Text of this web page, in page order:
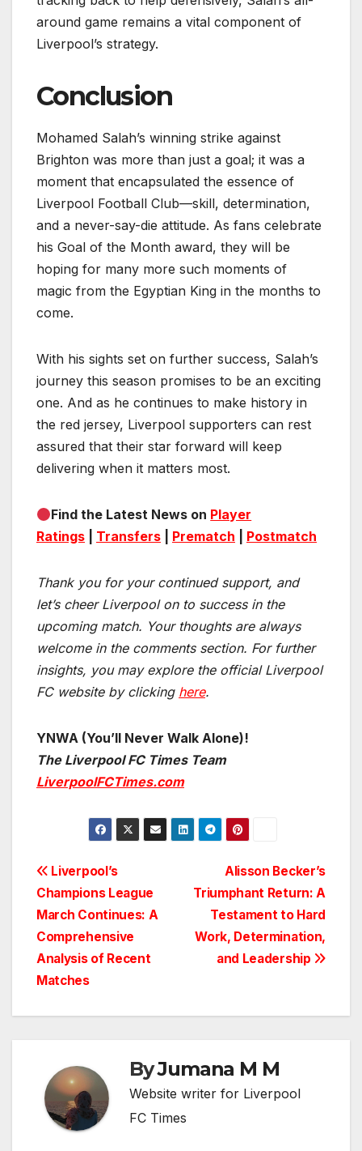
around game remains a vital component of
Liverpool’s strategy.
Conclusion
Mohamed Salah’s winning strike against
Brighton was more than just a goal; it was a
moment that encapsulated the essence of
Liverpool Football Club—skill, determination,
and a never-say-die attitude. As fans celebrate
his Goal of the Month award, they will be
hoping for many more such moments of
magic from the Egyptian King in the months to
come.
With his sights set on further success, Salah’s
journey this season promises to be an exciting
one. And as he continues to make history in
the red jersey, Liverpool supporters can rest
assured that their star forward will keep
delivering when it matters most.
Find the Latest News on Player
Ratings
Transfers Prematch Postmatch
Thank you for your continued support, and
let’s cheer Liverpool on to success in the
upcoming match. Your thoughts are always
welcome in the comments section. For further
insights, you may explore the official Liverpool
FC website by clicking here.
YNWA (You’ll Never Walk Alone)!
The Liverpool FC Times Team
LiverpoolFCTimes.com
Post
navigation
Alisson Becker’s
Triumphant Return: A
Testament to Hard
Work, Determination,
and Leadership
Liverpool’s
Champions League
March Continues: A
Comprehensive
Analysis of Recent
Matches
ByJumana M M
Website writer for Liverpool
FC Times